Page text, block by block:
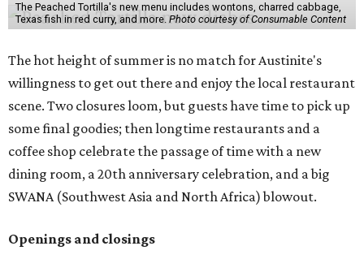
The Peached Tortilla's new menu includes wontons, charred cabbage,
Texas fish in red curry, and more. Photo courtesy of Consumable Content
The hot height of summer is no match for Austinite's
willingness to get out there and enjoy the local restaurant
scene. Two closures loom, but guests have time to pick up
some final goodies; then longtime restaurants and a
coffee shop celebrate the passage of time with a new
dining room, a 20th anniversary celebration, and a big
SWANA (Southwest Asia and North Africa) blowout.
Openings and closings